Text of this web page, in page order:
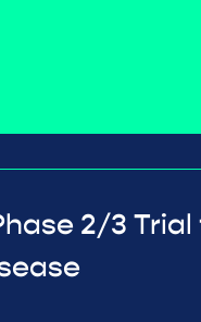
2/3